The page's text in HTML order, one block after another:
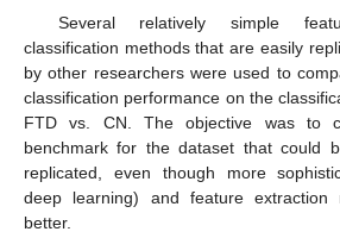
Several relatively simple
classification methods that are easily
by other researchers were used to
classification performance on the
FTD vs. CN. The objective was to
benchmark for the dataset that could
replicated, even though more
deep learning) and feature extraction
better.